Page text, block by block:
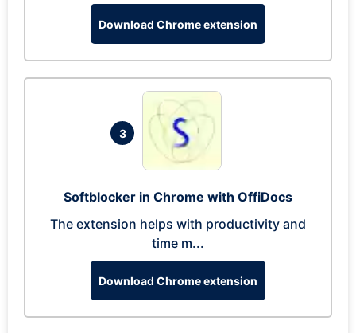
Download Chrome extension
3
Softblocker in Chrome with OffiDocs
The extension helps with productivity and
time m...
Download Chrome extension